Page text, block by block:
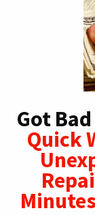
Got
Quick